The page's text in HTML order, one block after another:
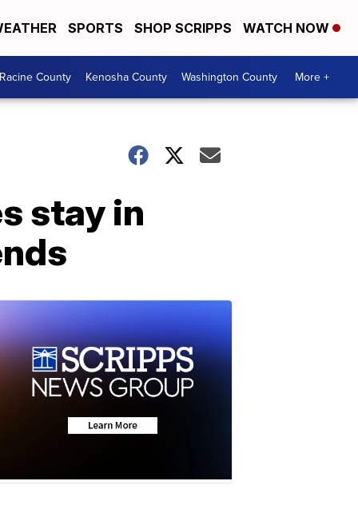
SPORTS SHOP SCRIPPS WATCH NOW
Racine County Kenosha County Washington County More +
stay in